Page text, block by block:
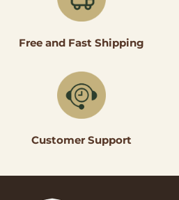
Free and Fast Shipping
Customer Support